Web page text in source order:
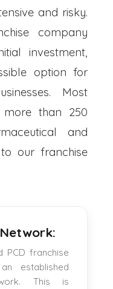
and risky.
company
investment,
option for
Most
than 250
and
our franchise
PCD franchise
established
This is